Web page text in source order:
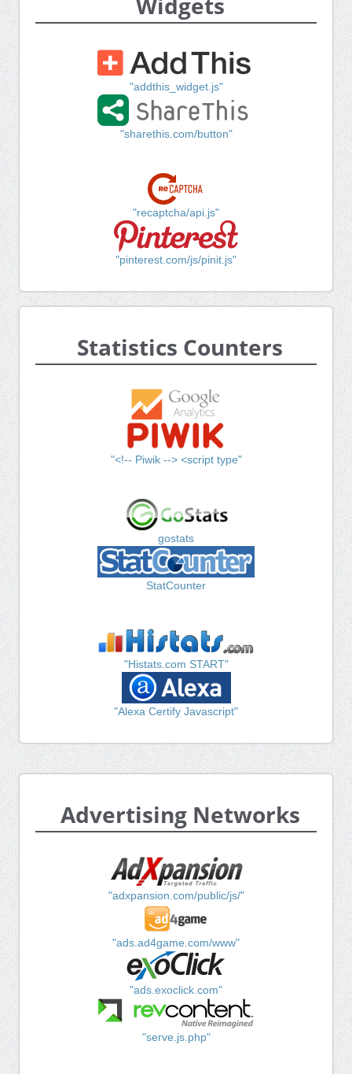
"addthis_widget.js"
"sharethis.com/button"
"recaptcha/api.js"
"pinterest.com/js/pinit.js"
Statistics Counters
"<!-- Piwik --> <script type"
gostats
StatCounter
"Histats.com START"
"Alexa Certify Javascript"
Advertising Networks
"adxpansion.com/public/js/"
"ads.ad4game.com/www"
"ads.exoclick.com"
"serve.js.php"